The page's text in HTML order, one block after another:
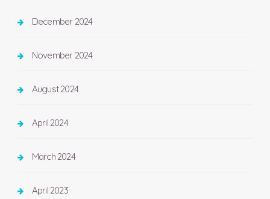
December 2024
November 2024
August 2024
April 2024
March 2024
April 2023